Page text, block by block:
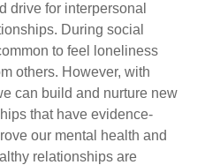
drive for interpersonal
During social
to feel loneliness
others. However, with
can build and nurture new
that have evidence-
our mental health and
relationships are